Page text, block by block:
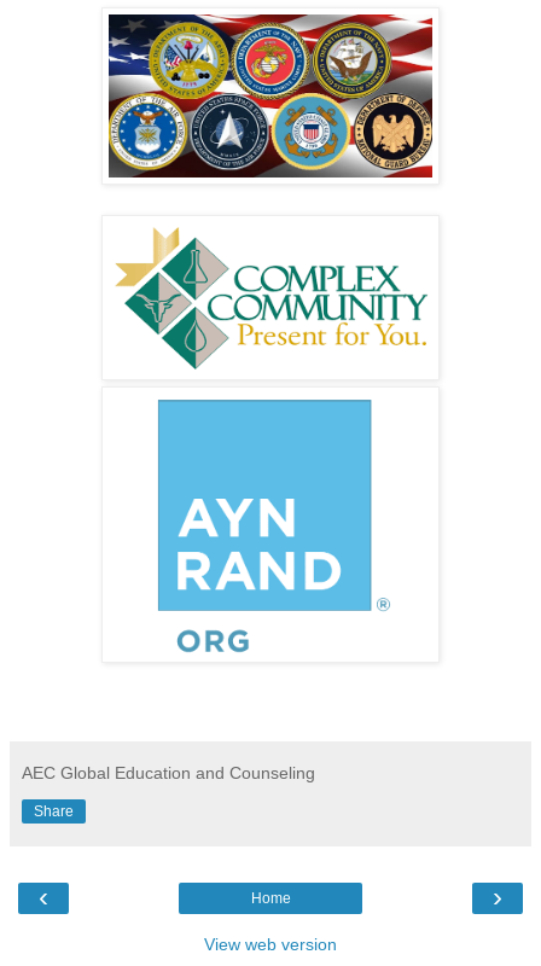
AEC Global Education and Counseling
Share
‹ ›
Home
View web version